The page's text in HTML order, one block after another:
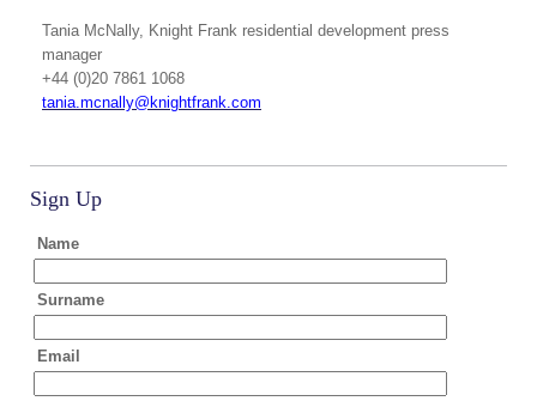
Tania McNally, Knight Frank residential development press
manager
+44 (0)20 7861 1068
tania.mcnally@knightfrank.com
Sign Up
Name
Surname
Email